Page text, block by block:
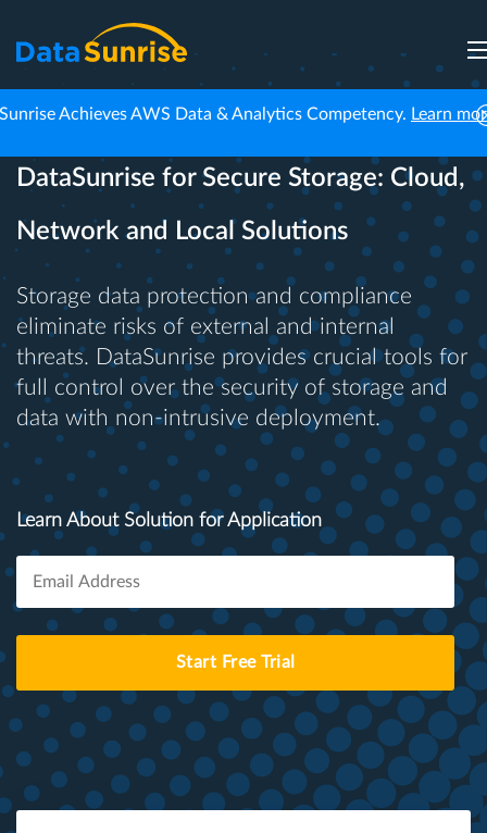
Achieves AWS Data & Analytics Competency. Learn
DataSunrise for Secure Storage: Cloud,
Network and Local Solutions
Storage data protection and compliance
eliminate risks of external and internal
threats. DataSunrise provides crucial tools for
full control over the security of storage and
data with non-intrusive deployment.
Learn About Solution for Application
Start Free Trial